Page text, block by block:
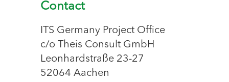
Contact
ITS Germany Project Office
c/o Theis Consult GmbH
Leonhardstraße 23-27
52064 Aachen